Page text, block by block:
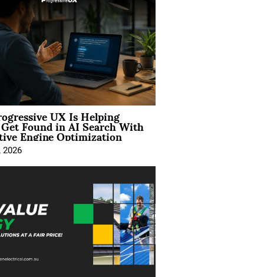
UX Is Helping
Found in AI Search With
Engine Optimization
2026